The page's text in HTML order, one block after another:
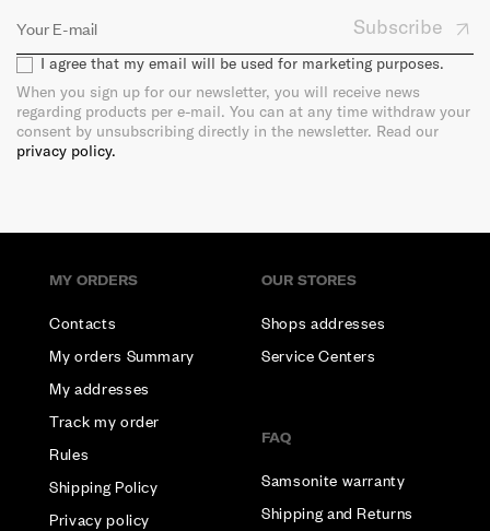
Subscribe
I agree that my email will be used for marketing purposes.
When you sign up for our newsletter, you will receive news
regarding products per e-mail. You can at any time withdraw your
consent by unsubscribing directly in the newsletter. Read our
privacy policy.
MY ORDERS
Contacts
My orders Summary
My addresses
Track my order
Rules
Shipping Policy
Privacy policy
OUR STORES
Shops addresses
Service Centers
FAQ
Samsonite warranty
Shipping and Returns